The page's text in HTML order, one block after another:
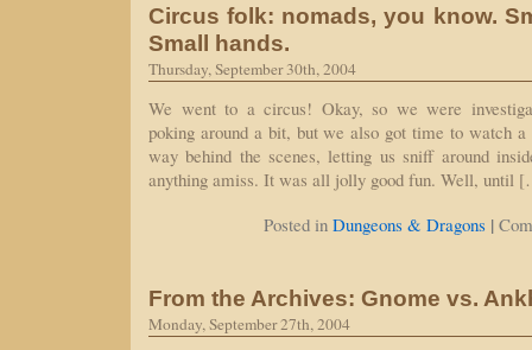
Circus folk: nomads, you know.
Small hands.
Thursday, September 30th, 2004
We went to a circus! Okay, so we were
poking around a bit, but we also got time to watch a
way behind the scenes, letting us sniff around
anything amiss. It was all jolly good fun. Well, until
Posted in Dungeons & Dragons |
From the Archives: Gnome vs.
Monday, September 27th, 2004